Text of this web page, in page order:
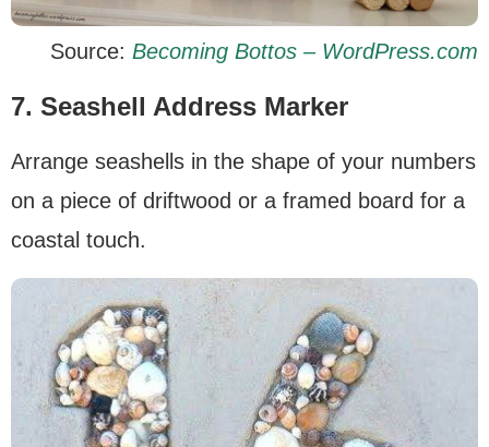
Source: Becoming Bottos – WordPress.com
7. Seashell Address Marker
Arrange seashells in the shape of your numbers
on a piece of driftwood or a framed board for a
coastal touch.